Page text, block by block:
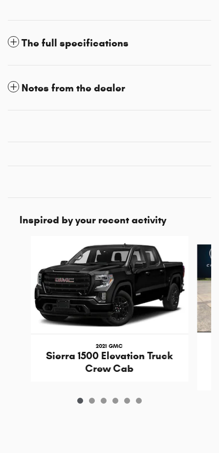
The full specifications
Notes from the dealer
Inspired by your recent activity
2021 GMC
Sierra 1500 Elevation Truck
Crew Cab